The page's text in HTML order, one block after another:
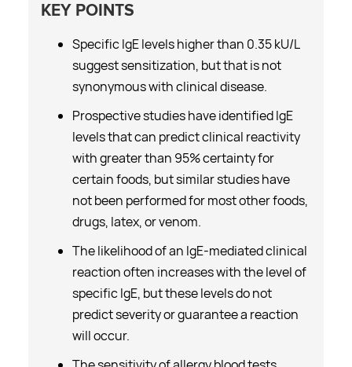
KEY POINTS
Specific IgE levels higher than 0.35 kU/L
suggest sensitization, but that is not
synonymous with clinical disease.
Prospective studies have identified IgE
levels that can predict clinical reactivity
with greater than 95% certainty for
certain foods, but similar studies have
not been performed for most other foods,
drugs, latex, or venom.
The likelihood of an IgE-mediated clinical
reaction often increases with the level of
specific IgE, but these levels do not
predict severity or guarantee a reaction
will occur.